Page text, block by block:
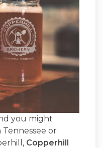
you might
or
Copperhill